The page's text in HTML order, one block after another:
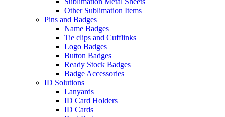
Sublimation Metal Sheets
Other Sublimation Items
Pins and Badges
Name Badges
Tie clips and Cufflinks
Logo Badges
Button Badges
Ready Stock Badges
Badge Accessories
ID Solutions
Lanyards
ID Card Holders
ID Cards